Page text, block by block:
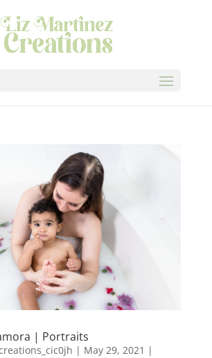
| Portraits
| May 29, 2021 |